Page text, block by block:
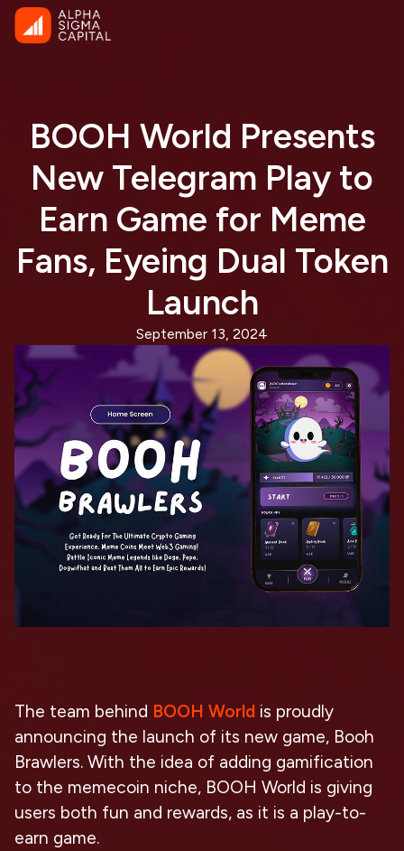
BOOH World Presents
New Telegram Play to
Earn Game for Meme
Fans, Eyeing Dual Token
Launch
September 13, 2024
The team behind BOOH World is proudly
announcing the launch of its new game, Booh
Brawlers. With the idea of adding gamification
to the memecoin niche, BOOH World is giving
users both fun and rewards, as it is a play-to-
earn game.